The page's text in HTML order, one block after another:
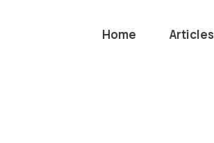
Home Articles